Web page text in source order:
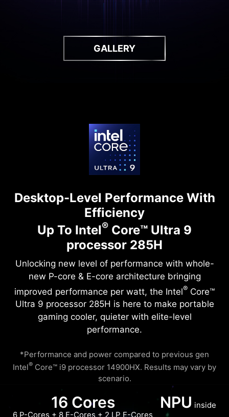
GALLERY
Desktop-Level Performance With
Efficiency
Up To Intel® Core™ Ultra 9
processor 285H
Unlocking new level of performance with whole-
new P-core & E-core architecture bringing
improved performance per watt, the Intel® Core™
Ultra 9 processor 285H is here to make portable
gaming cooler, quieter with elite-level
performance.
*Performance and power compared to previous gen
Intel® Core™ i9 processor 14900HX. Results may vary by
scenario.
16 Cores
6 P-Cores + 8 E-Cores + 2 LP E-Cores
NPU inside